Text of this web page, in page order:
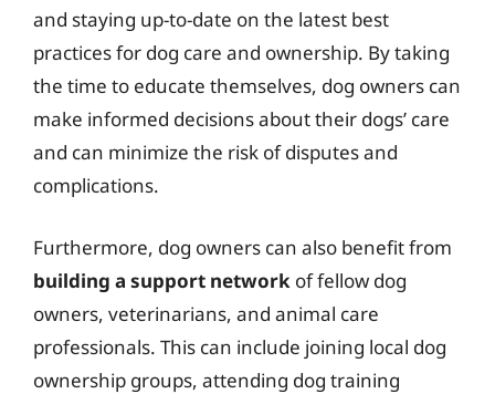
and staying up-to-date on the latest best
practices for dog care and ownership. By taking
the time to educate themselves, dog owners can
make informed decisions about their dogs’ care
and can minimize the risk of disputes and
complications.
Furthermore, dog owners can also benefit from
building a support network of fellow dog
owners, veterinarians, and animal care
professionals. This can include joining local dog
ownership groups, attending dog training